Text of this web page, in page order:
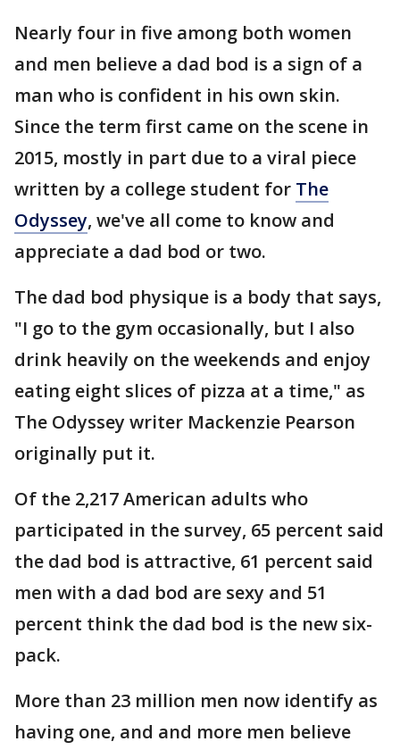
Nearly four in five among both women
and men believe a dad bod is a sign of a
man who is confident in his own skin.
Since the term first came on the scene in
2015, mostly in part due to a viral piece
written by a college student for The
Odyssey, we've all come to know and
appreciate a dad bod or two.
The dad bod physique is a body that says,
"I go to the gym occasionally, but I also
drink heavily on the weekends and enjoy
eating eight slices of pizza at a time," as
The Odyssey writer Mackenzie Pearson
originally put it.
Of the 2,217 American adults who
participated in the survey, 65 percent said
the dad bod is attractive, 61 percent said
men with a dad bod are sexy and 51
percent think the dad bod is the new six-
pack.
More than 23 million men now identify as
having one, and and more men believe